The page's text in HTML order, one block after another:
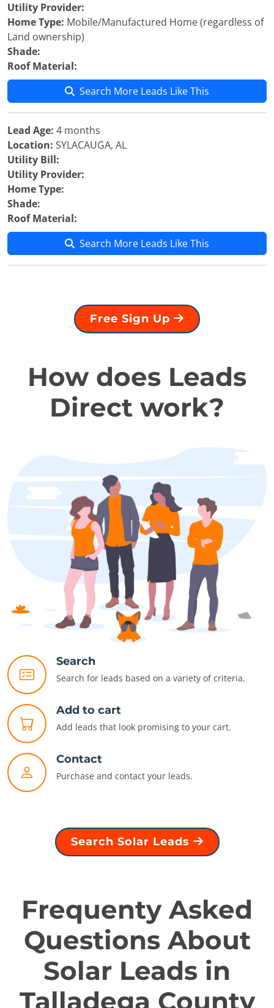
Utility Provider:
Home Type: Mobile/Manufactured Home (regardless of
Land ownership)
Shade:
Roof Material:
Search More Leads Like This
Lead Age: 4 months
Location: SYLACAUGA, AL
Utility Bill:
Utility Provider:
Home Type:
Shade:
Roof Material:
Search More Leads Like This
Free Sign Up
How does Leads
Direct work?
Search
Search for leads based on a variety of criteria.
Add to cart
Add leads that look promising to your cart.
Contact
Purchase and contact your leads.
Search Solar Leads
Frequenty Asked
Questions About
Solar Leads in
Talladega County